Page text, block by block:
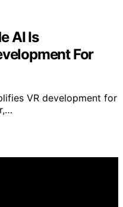
AI Is
For
VR development for